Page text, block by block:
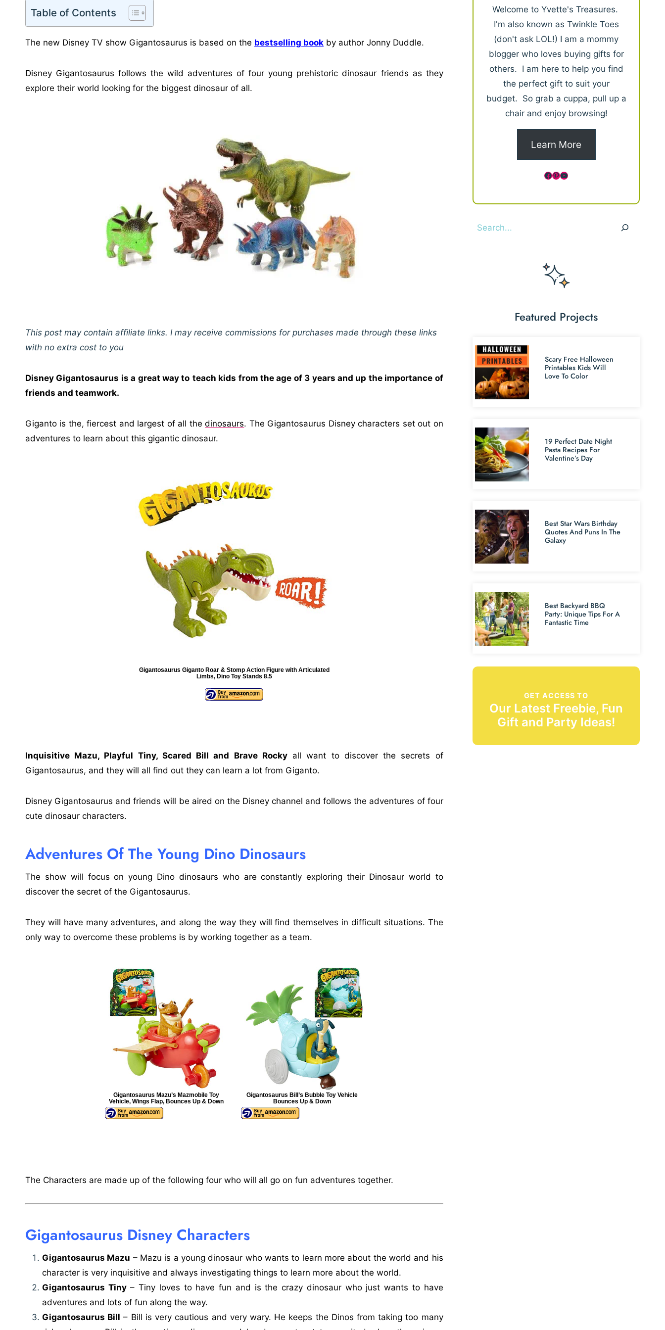
Table of Contents
The new Disney TV show Gigantosaurus is based on the bestselling book by author Jonny Duddle.
Disney Gigantosaurus follows the wild adventures of four young prehistoric dinosaur friends as they
explore their world looking for the biggest dinosaur of all.
This post may contain affiliate links. I may receive commissions for purchases made through these links
with no extra cost to you
Disney Gigantosaurus is a great way to teach kids from the age of 3 years and up the importance of
friends and teamwork.
Giganto is the, fiercest and largest of all thedinosaurs. The Gigantosaurus Disney characters set out on
adventures to learn about this gigantic dinosaur.
Gigantosaurus Giganto Roar & Stomp Action Figure with Articulated
Limbs, Dino Toy Stands 8.5
Inquisitive Mazu, Playful Tiny, Scared Bill and Brave Rockyall want to discover the secrets of
Gigantosaurus, and they will all find out they can learn a lot from Giganto.
Disney Gigantosaurus and friends will be aired on the Disney channel and follows the adventures of four
cute dinosaur characters.
Adventures Of The Young Dino Dinosaurs
The show will focus on young Dino dinosaurs who are constantly exploring their Dinosaur world to
discover the secret of the Gigantosaurus.
They will have many adventures, and along the way they will find themselves in difficult situations. The
only way to overcome these problems is by working together as a team.
Gigantosaurus Mazu’s Mazmobile Toy
Vehicle, Wings Flap, Bounces Up & Down
Gigantosaurus Bill’s Bubble Toy Vehicle
Bounces Up & Down
The Characters are made up of the following four who will all go on fun adventures together.
Gigantosaurus Disney Characters
Gigantosaurus Mazu – Mazu is a young dinosaur who wants to learn more about the world and his
character is very inquisitive and always investigating things to learn more about the world.
Gigantosaurus Tiny– Tiny loves to have fun and is the crazy dinosaur who just wants to have
adventures and lots of fun along the way.
Gigantosaurus Bill – Bill is very cautious and very wary. He keeps the Dinos from taking too many
Welcome to Yvette's Treasures.
I'm also known as Twinkle Toes
(don't ask LOL!) I am a mommy
blogger who loves buying gifts for
others. I am here to help you find
the perfect gift to suit your
budget. So grab a cuppa, pull up a
chair and enjoy browsing!
Learn More
Facebook
Pinterest
YouTube
Search
Featured Projects
Scary Free Halloween
Printables Kids Will
Love To Color
19 Perfect Date Night
Pasta Recipes For
Valentine’s Day
Best Star Wars Birthday
Quotes And Puns In The
Galaxy
Best Backyard BBQ
Party: Unique Tips For A
Fantastic Time
GET ACCESS TO
Our Latest Freebie, Fun
Gift and Party Ideas!